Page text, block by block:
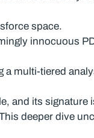
space.
innocuous
multi-tiered
and its
deeper dive